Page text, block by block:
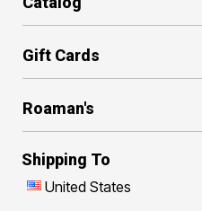
Gift Cards
Roaman's
Shipping To
United States